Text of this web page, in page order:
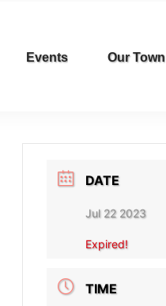
Events Our Town
DATE
Jul 22 2023
Expired!
TIME